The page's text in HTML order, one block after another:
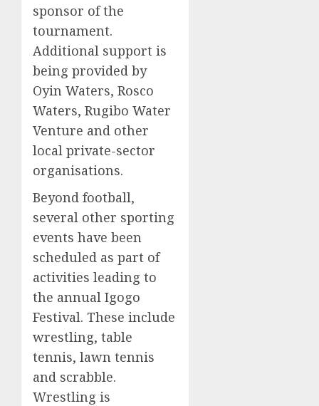
sponsor of the
tournament.
Additional support is
being provided by
Oyin Waters, Rosco
Waters, Rugibo Water
Venture and other
local private-sector
organisations.
Beyond football,
several other sporting
events have been
scheduled as part of
activities leading to
the annual Igogo
Festival. These include
wrestling, table
tennis, lawn tennis
and scrabble.
Wrestling is